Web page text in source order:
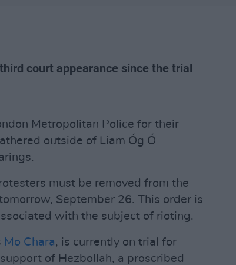
court appearance since the trial
Metropolitan Police for their
outside of Liam Óg Ó
must be removed from the
September 26. This order is
with the subject of rioting.
Mo Chara, is currently on trial for
of Hezbollah, a proscribed